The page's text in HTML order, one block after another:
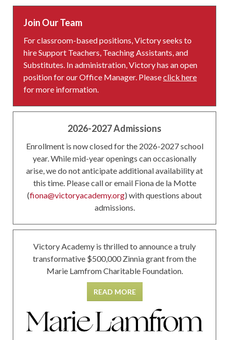
Join Our Team
For classroom-based positions, Victory seeks to
hire Support Teachers, Teaching Assistants, and
Substitutes. In administration, Victory has an open
position for our Office Manager. Pleaseclick here
for more information.
2026-2027 Admissions
Enrollment is now closed for the 2026-2027 school
year. While mid-year openings can occasionally
arise, we do not anticipate additional availability at
this time. Please call or email Fiona de la Motte
(fiona@victoryacademy.org) with questions about
admissions.
Victory Academy is thrilled to announce a truly
transformative $500,000 Zinnia grant from the
Marie Lamfrom Charitable Foundation.
READ MORE